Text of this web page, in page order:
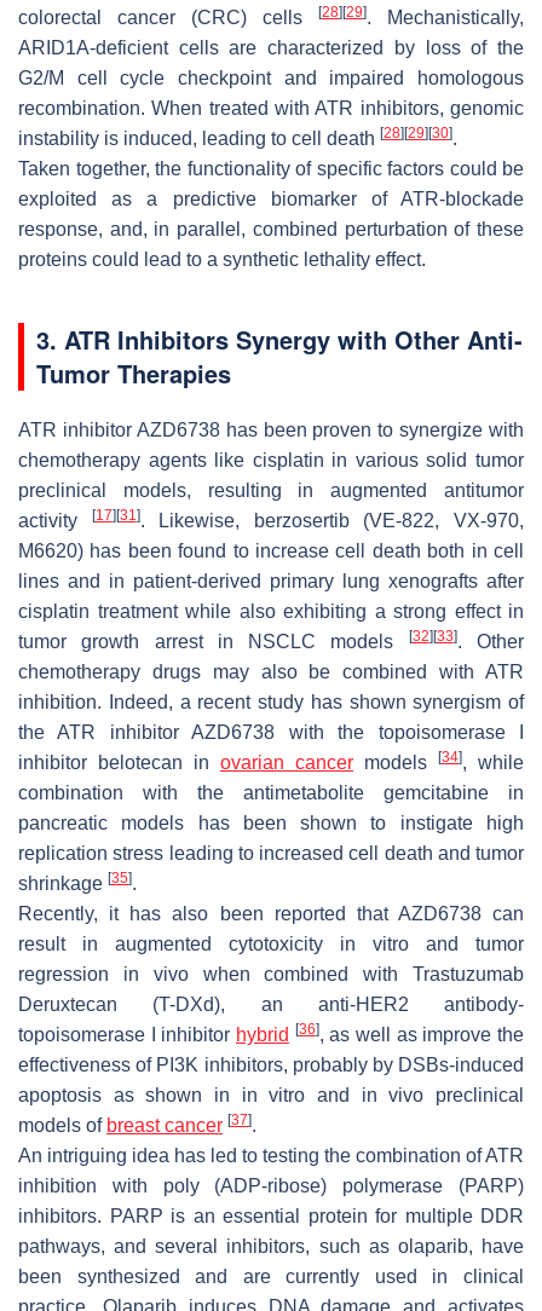
colorectal cancer (CRC) cells
[28] [29]. Mechanistically,
ARID1A-deficient cells are characterized by loss of the
G2/M cell cycle checkpoint and impaired homologous
recombination. When treated with ATR inhibitors, genomic
instability is induced, leading to cell death [28] [29] [30].
Taken together, the functionality of specific factors could be
exploited as a predictive biomarker of ATR-blockade
response, and, in parallel, combined perturbation of these
proteins could lead to a synthetic lethality effect.
3. ATR Inhibitors Synergy with Other Anti-
Tumor Therapies
ATR inhibitor AZD6738 has been proven to synergize with
chemotherapy agents like cisplatin in various solid tumor
preclinical models, resulting in augmented antitumor
activity
[17] [31]. Likewise, berzosertib (VE-822, VX-970,
M6620) has been found to increase cell death both in cell
lines and in patient-derived primary lung xenografts after
cisplatin treatment while also exhibiting a strong effect in
tumor growth arrest in NSCLC models
[32] [33]. Other
chemotherapy drugs may also be combined with ATR
inhibition. Indeed, a recent study has shown synergism of
the ATR inhibitor AZD6738 with the topoisomerase I
inhibitor belotecan in ovarian cancer models [34], while
combination with the antimetabolite gemcitabine in
pancreatic models has been shown to instigate high
replication stress leading to increased cell death and tumor
shrinkage [35].
Recently, it has also been reported that AZD6738 can
result in augmented cytotoxicity in vitro and tumor
regression in vivo when combined with Trastuzumab
Deruxtecan (T-DXd), an anti-HER2 antibody-
topoisomerase I inhibitor hybrid [36], as well as improve the
effectiveness of PI3K inhibitors, probably by DSBs-induced
apoptosis as shown in in vitro and in vivo preclinical
models of breast cancer [37].
An intriguing idea has led to testing the combination of ATR
inhibition with poly (ADP-ribose) polymerase (PARP)
inhibitors. PARP is an essential protein for multiple DDR
pathways, and several inhibitors, such as olaparib, have
been synthesized and are currently used in clinical
practice. Olaparib induces DNA damage and activates